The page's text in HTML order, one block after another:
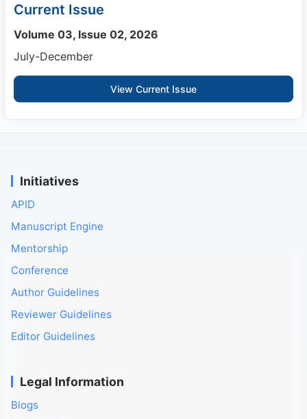
Current Issue
Volume 03, Issue 02, 2026
July-December
View Current Issue
Initiatives
APID
Manuscript Engine
Mentorship
Conference
Author Guidelines
Reviewer Guidelines
Editor Guidelines
Legal Information
Blogs